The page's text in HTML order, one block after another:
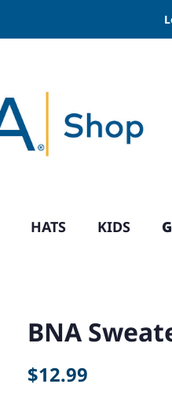
HATS KIDS
BNA
Regular
$12.99